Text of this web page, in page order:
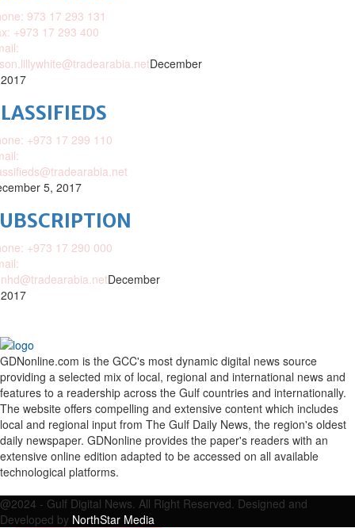
973 17 293 131
+973 17 293 400
December
+973 17 299 110
5, 2017
+973 17 290 000
December
GDNonline.com is the GCC's most dynamic digital news source
providing a selected mix of local, regional and international news and
features to a readership across the Gulf countries and internationally.
The website offers compelling and extensive content which includes
local and regional input from The Gulf Daily News, the region's oldest
daily newspaper. GDNonline provides the paper's readers with an
extensive online edition adapted to be accessed on all available
technological platforms.
@2024 - Gulf Digital News. All Right Reserved. Designed and
Developed by NorthStar Media